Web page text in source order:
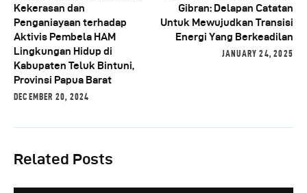
Kekerasan dan
Penganiayaan terhadap
Aktivis Pembela HAM
Lingkungan Hidup di
Kabupaten Teluk Bintuni,
Provinsi Papua Barat
DECEMBER 20, 2024
Gibran: Delapan Catatan
Untuk Mewujudkan Transisi
Energi Yang Berkeadilan
JANUARY 24, 2025
Related Posts